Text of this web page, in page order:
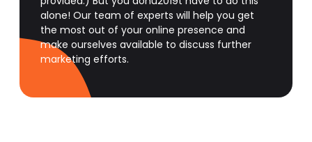
alone! Our team of experts will help you get
the most out of your online presence and
make ourselves available to discuss further
marketing efforts.